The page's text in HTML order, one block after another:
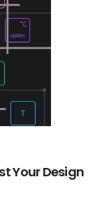
Your Design